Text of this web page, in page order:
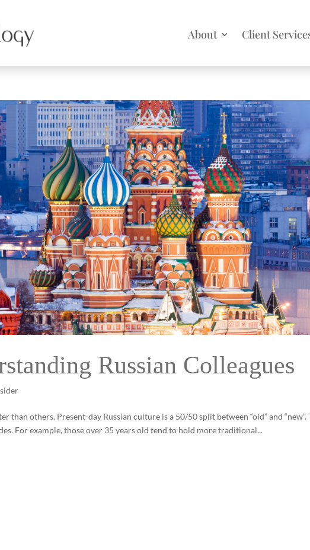
About Client
Russian Colleagues
than others. Present-day Russian culture is a 50/50 split between “old” and “new”.
For example, those over 35 years old tend to hold more traditional...